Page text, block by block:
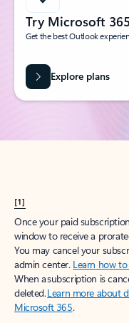
Try Microsoft 365
Get the best Outlook
Explore plans
[1]
Once your paid
window to receive a
You may cancel your
admin center. Learn how
When a subscription is
deleted.Learn more about
Microsoft 365.